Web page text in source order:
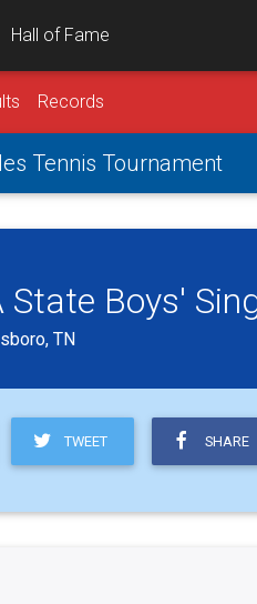
Hall of Fame
Records
Tennis Tournament
Boys'
TN
TWEET SHARE